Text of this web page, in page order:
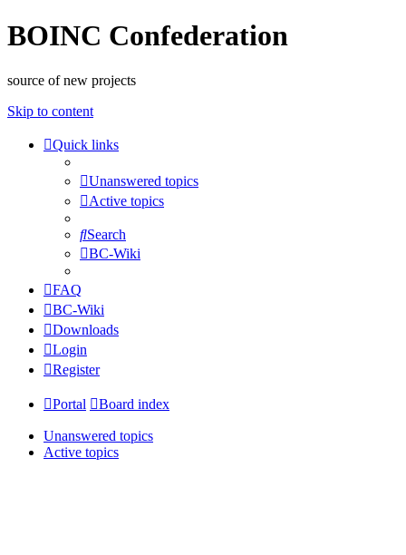
BOINC Confederation
source of new projects
Skip to content
Quick links
Unanswered topics
Active topics
Search
BC-Wiki
FAQ
BC-Wiki
Downloads
Login
Register
Portal Board index
Unanswered topics
Active topics